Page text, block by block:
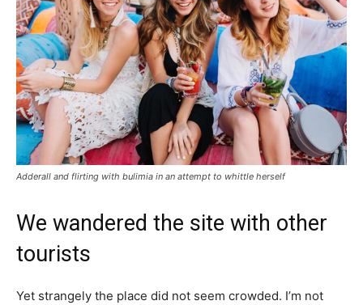
Adderall and flirting with bulimia in an attempt to whittle herself
We wandered the site with other
tourists
Yet strangely the place did not seem crowded. I’m not